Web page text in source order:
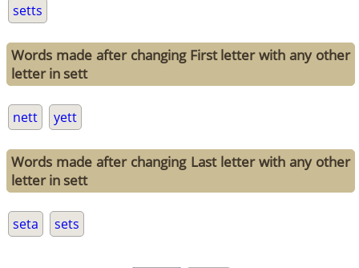
setts
Words made after changing First letter with any other
letter in sett
nett yett
Words made after changing Last letter with any other
letter in sett
seta sets